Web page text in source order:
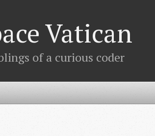
Vatican
of a curious coder